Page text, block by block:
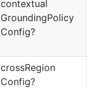
contextual
GroundingPolicy
Config?
crossRegion
Config?